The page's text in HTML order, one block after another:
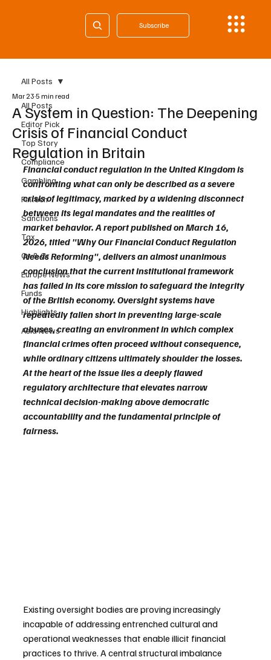
Subscribe
All Posts
Editor Pick
Top Story
Compliance
Gambling
Fintech
Sanctions
Tax
Cy & Gr
Europe News
Funds
Highlights
Asia News
All Posts
A System in Question: The Deepening
Crisis of Financial Conduct
Regulation in Britain
Mar 23 5 min read
Financial conduct regulation in the United Kingdom is
confronting what can only be described as a severe
crisis of legitimacy, marked by a widening disconnect
between its legal mandates and the realities of
market behavior. A report published on March 16,
2026, titled "Why Our Financial Conduct Regulation
Needs Reforming", delivers an almost unanimous
conclusion that the current institutional framework
has failed in its core mission to safeguard the integrity
of the British economy. Oversight systems have
repeatedly fallen short in preventing large-scale
abuses, creating an environment in which complex
financial crimes often proceed without consequence,
while ordinary citizens ultimately shoulder the losses.
At the heart of the issue lies a deeply flawed
regulatory architecture that elevates narrow
technical decision-making above democratic
accountability and the fundamental principle of
fairness.
Existing oversight bodies are proving increasingly
incapable of addressing entrenched cultural and
operational weaknesses that enable illicit financial
practices to thrive. A central structural imbalance